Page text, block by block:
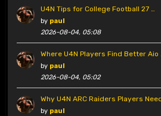
U4N Tips for College Football 27 …
by paul
2026-08-04, 05:08
Where U4N Players Find Better Aio
by paul
2026-08-04, 05:02
Why U4N ARC Raiders Players
by paul